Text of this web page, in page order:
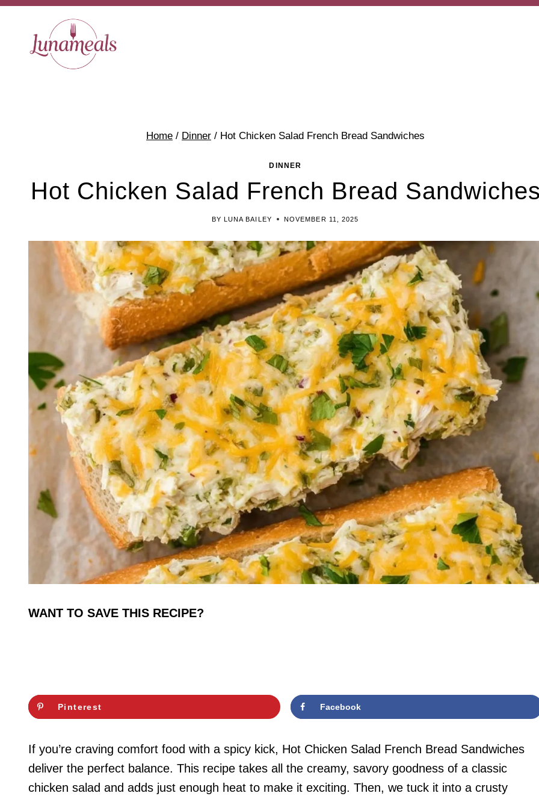
Skip
content
Home / Dinner / Hot Chicken Salad French Bread Sandwiches
DINNER
Hot Chicken Salad French Bread
BY LUNA BAILEY NOVEMBER 11, 2025
WANT TO SAVE THIS RECIPE?
Pinterest Facebook
If you’re craving comfort food with a spicy kick, Hot Chicken Salad French Bread Sandwiches
deliver the perfect balance. This recipe takes all the creamy, savory goodness of a classic
chicken salad and adds just enough heat to make it exciting. Then, we tuck it into a crusty